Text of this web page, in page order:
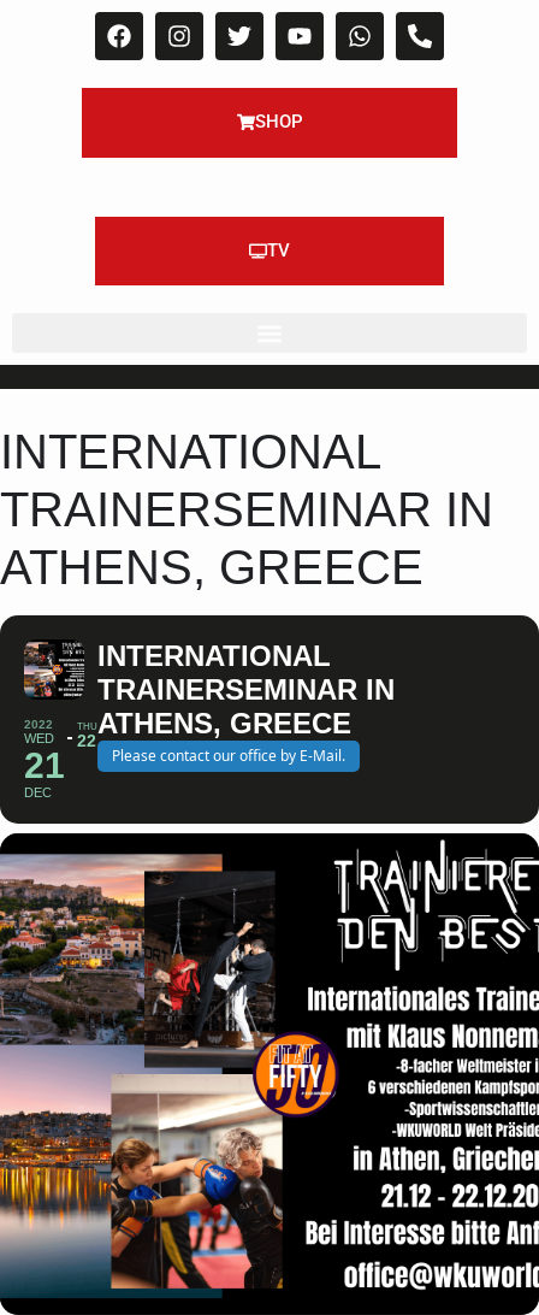
SHOP
TV
INTERNATIONAL
TRAINERSEMINAR IN
ATHENS, GREECE
2022
WED
21
DEC
THU
22
INTERNATIONAL
TRAINERSEMINAR IN
ATHENS, GREECE
Please contact our office by E-Mail.